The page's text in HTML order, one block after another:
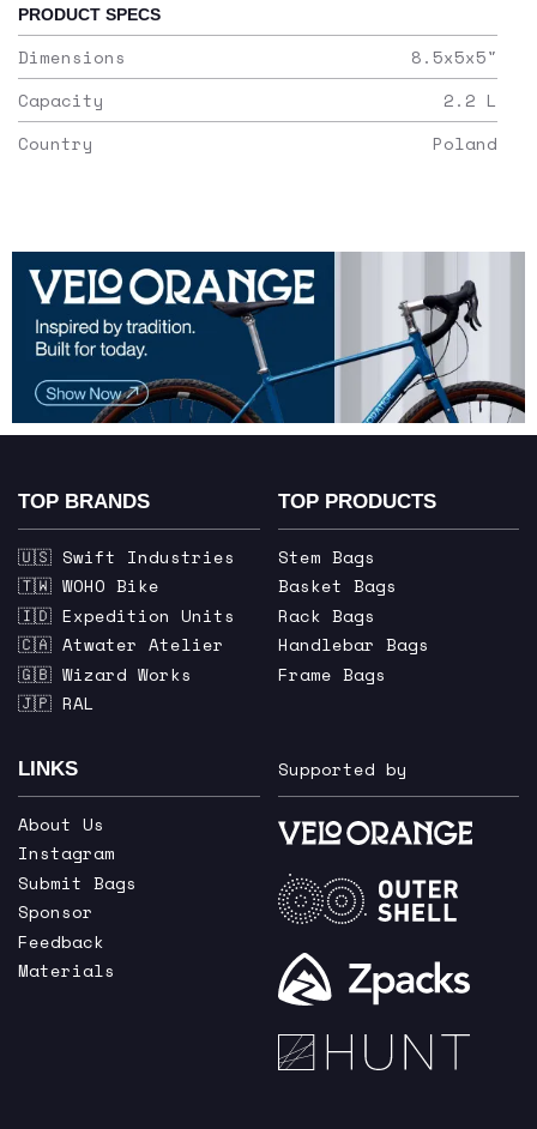
PRODUCT SPECS
Dimensions 8.5x5x5"
Capacity
2.2 L
Country
Poland
TOP BRANDS
🇺🇸 Swift Industries
🇹🇼 WOHO Bike
🇮🇩 Expedition Units
🇨🇦 Atwater Atelier
🇬🇧 Wizard Works
🇯🇵 RAL
TOP PRODUCTS
Stem Bags
Basket Bags
Rack Bags
Handlebar Bags
Frame Bags
LINKS
About Us
Instagram
Submit Bags
Sponsor
Feedback
Materials
Supported by